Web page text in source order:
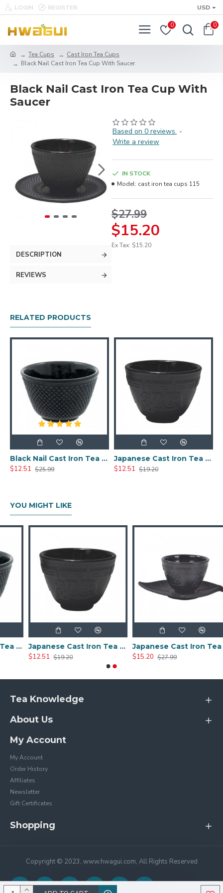
LOGIN REGISTER USD
0 0
Tea Cups
Cast Iron Tea Cups
Black Nail Cast Iron Tea Cup With Saucer
Black Nail Cast Iron Tea Cup With
Saucer
DESCRIPTION
REVIEWS
Based on 0 reviews. -
Write a review
$15.20
$27.99
Ex Tax: $15.20
IN STOCK
Model: cast iron tea cups 115
RELATED PRODUCTS
Black Nail Cast Iron Tea Cup 100ml/3.4oz
$12.51 $25.99
Japanese Cast Iron Tea Cup 100ml/3.5oz
$12.51 $19.20
YOU MIGHT LIKE
Black Nail Cast Iron Tea Cup 100ml/3.4oz
Japanese Cast Iron Tea Cup 100ml/3.5oz
$12.51 $19.20
Japanese Cast Iron Tea Cup With Saucer
$15.20 $27.99
Tea Knowledge
About Us
My Account
My Account
Order History
Affiliates
Newsletter
Gift Certificates
Shopping
Copyright © 2023, www.hwagui.com, All Rights Reserved